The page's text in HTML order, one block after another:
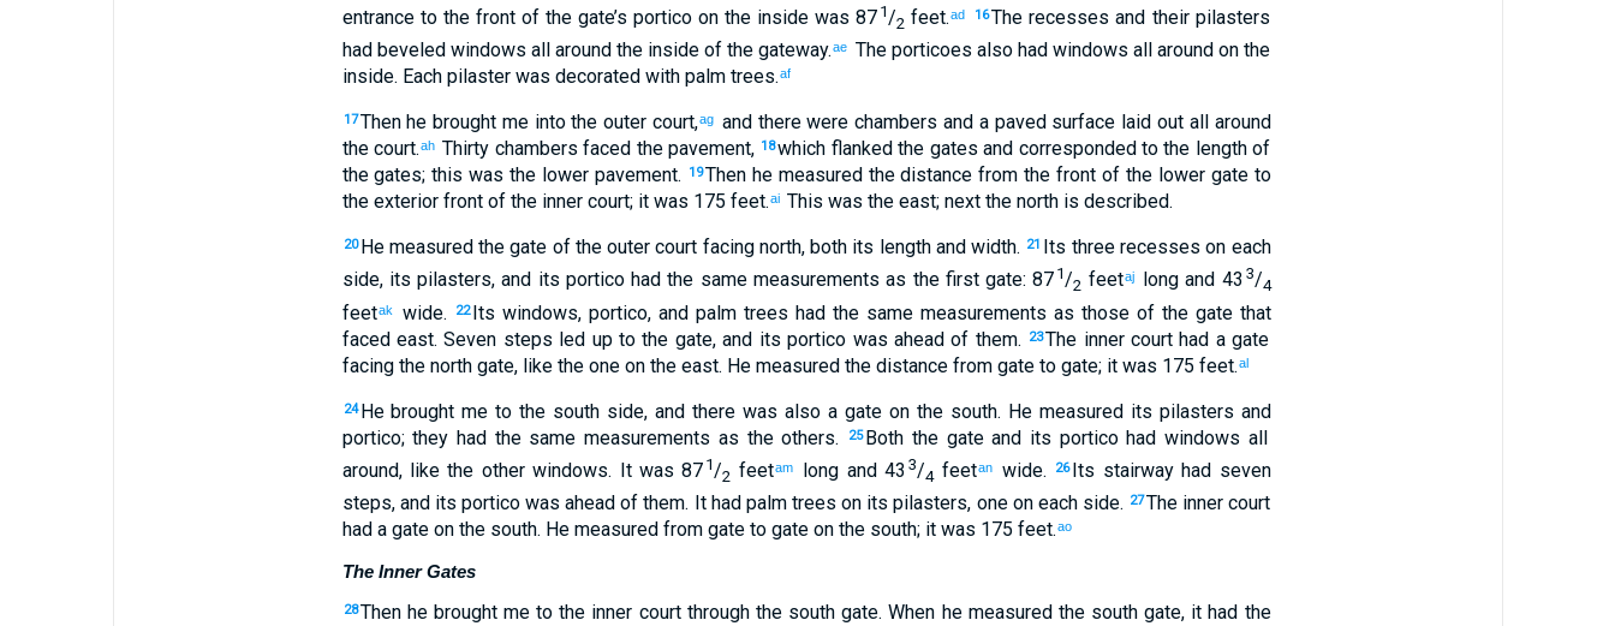
entrancetothe front ofthegate’s porticoon the inside was 87 1/2 feet.ad 16The recesses and theirpilasters
hadbeveledwindows all aroundthe inside of the gateway. ae Theporticoes alsohadwindows all around on the
inside. Each pilasterwas decorated with palm trees.af
17Thenhe brought meintothe outer court,ag andtherewere chambers and a paved surface laid out all around
thecourt.ah Thirty chambers faced thepavement, 18which flankedthe gates and corresponded tothe lengthof
thegates;this was the lower pavement. 19Thenhe measuredthe distance from the front of thelowergateto
the exteriorfrontof theinnercourt; it was 175 feet.ai This was theeast; nextthenorthis described.
20 He measuredthe gate oftheouter court facingnorth,both its lengthandwidth. 21 Its threerecesses on each
side, its pilasters,and its porticohad the same measurements as thefirstgate:87 1/2 feetaj long and 43 3/4
feetak wide. 22 Its windows, portico, andpalm trees had the same measurements as those of thegatethat
facedeast.Seven steps led upto the gate,and its portico was ahead of them. 23The innercourt had a gate
facingthenorthgate, like the oneon theeast. He measuredthe distance fromgatetogate; it was 175 feet.al
24 He brought me to the south side, and there was also a gateonthesouth. He measuredits pilasters and
portico;they had the same measurements as theothers. 25 Both the gateand its porticohad windows all
around, likethe otherwindows. It was 87 1/2 feetam long and433/4 feetan wide. 26 Its stairwayhad seven
steps, andits porticowas ahead of them. Ithadpalm trees on its pilasters, oneon each side. 27The inner court
hada gateonthesouth. He measuredfromgatetogateonthesouth; it was 175 feet.ao
The Inner Gates
28Thenhe broughtmeto the inner courtthroughthesouth gate.When he measuredthesouth gate, it had the